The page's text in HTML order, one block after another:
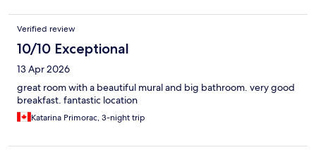
Verified review
10/10 Exceptional
13 Apr 2026
great room with a beautiful mural and big bathroom. very good
breakfast. fantastic location
Katarina Primorac, 3-night trip